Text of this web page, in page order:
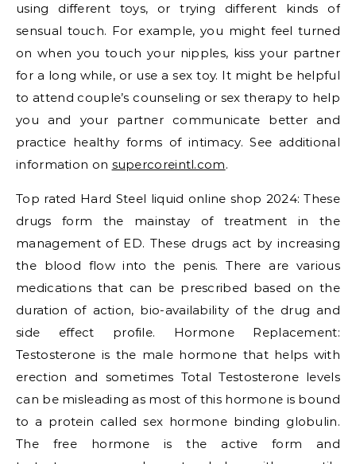
using different toys, or trying different kinds of
sensual touch. For example, you might feel turned
on when you touch your nipples, kiss your partner
for a long while, or use a sex toy. It might be helpful
to attend couple’s counseling or sex therapy to help
you and your partner communicate better and
practice healthy forms of intimacy. See additional
information on supercoreintl.com.
Top rated Hard Steel liquid online shop 2024: These
drugs form the mainstay of treatment in the
management of ED. These drugs act by increasing
the blood flow into the penis. There are various
medications that can be prescribed based on the
duration of action, bio-availability of the drug and
side effect profile. Hormone Replacement:
Testosterone is the male hormone that helps with
erection and sometimes Total Testosterone levels
can be misleading as most of this hormone is bound
to a protein called sex hormone binding globulin.
The free hormone is the active form and